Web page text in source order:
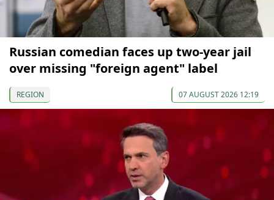
Russian comedian faces up two-year jail
over missing "foreign agent" label
REGION 07 AUGUST 2026 12:19